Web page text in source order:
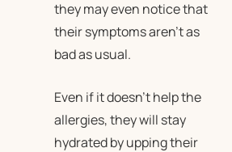
they may even notice that
their symptoms aren’t as
bad as usual.
Even if it doesn’t help the
allergies, they will stay
hydrated by upping their